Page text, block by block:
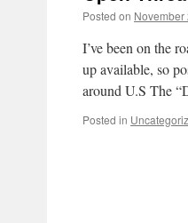
Posted on November
I’ve been on the
up available, so
around U.S The
Posted in